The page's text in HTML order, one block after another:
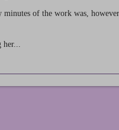
of the work was,